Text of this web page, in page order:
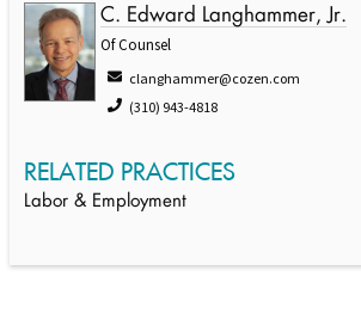
C. Edward Langhammer, Jr.
Of Counsel
clanghammer@cozen.com
(310) 943-4818
RELATED PRACTICES
Labor & Employment